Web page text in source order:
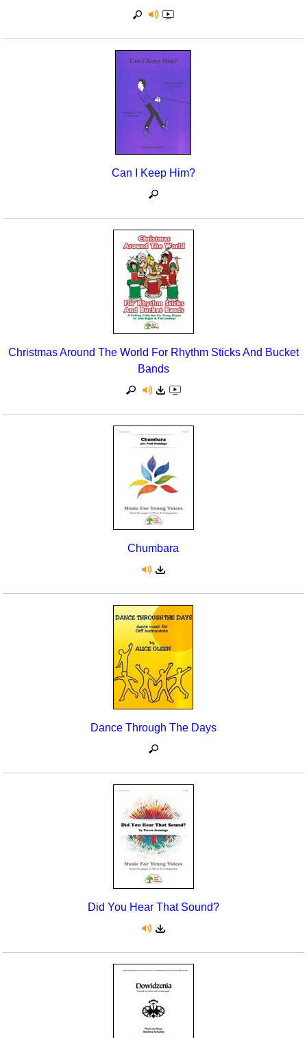
Can I Keep Him?
Christmas Around The World For Rhythm Sticks And Bucket
Bands
Chumbara
Dance Through The Days
Did You Hear That Sound?